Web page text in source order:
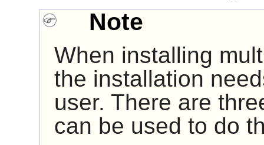
Note
When installing
the installation
user. There are
can be used to do